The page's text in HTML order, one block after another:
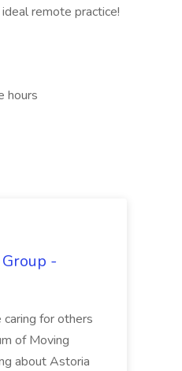
remote practice!
hours
-
caring for others
of Moving
about Astoria